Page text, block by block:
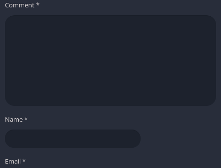
Comment*
Name*
Email*